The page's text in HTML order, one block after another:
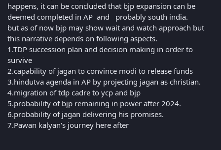
happens, it can be concluded that bjp expansion can be
deemed completed in AP and probably south india.
but as of now bjp may show wait and watch approach but
this narrative depends on following aspects.
1.TDP succession plan and decision making in order to
survive
2.capability of jagan to convince modi to release funds
3.hindutva agenda in AP by projecting jagan as christian.
4.migration of tdp cadre to ycp and bjp
5.probability of bjp remaining in power after 2024.
6.probability of jagan delivering his promises.
7.Pawan kalyan's journey here after